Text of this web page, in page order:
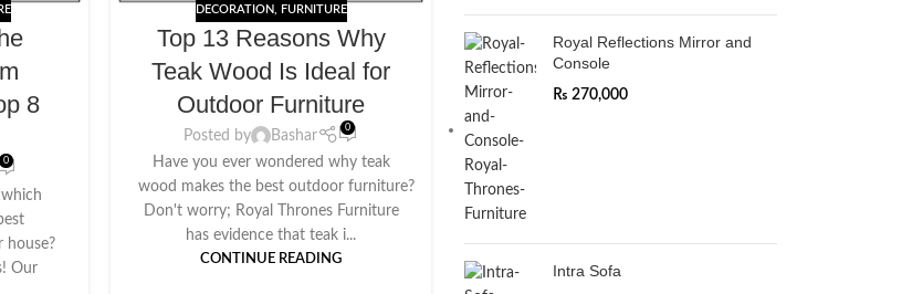
8
0
house?
Our
DECORATION FURNITURE
Top 13 Reasons Why
Teak Wood Is Ideal for
Outdoor Furniture
Posted by Bashar
0
Have you ever wondered why teak
wood makes the best outdoor furniture?
Don't worry; Royal Thrones Furniture
has evidence that teak i...
CONTINUE READING
Royal Reflections Mirror and
Console
₨ 270,000
Intra Sofa